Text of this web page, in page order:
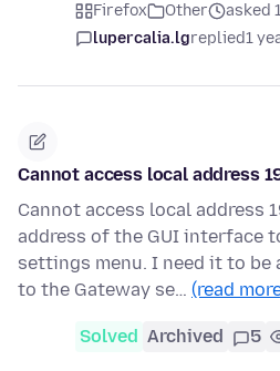
Firefox Other
asked
lupercalia.lgreplied1
Cannot access local address
Cannot access local address
address of the GUI interface
settings menu. I need it to be
to the Gateway se… (read
Solved Archived 5